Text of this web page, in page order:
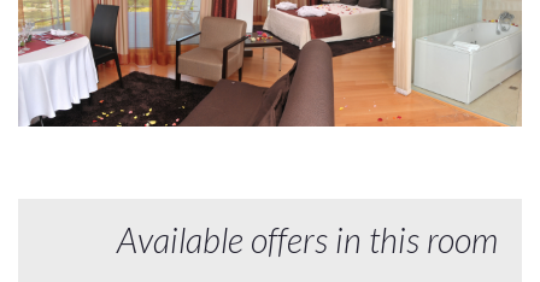
Available offers in this room